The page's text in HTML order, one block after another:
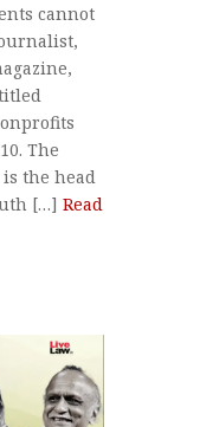
cannot
The
the head
[…] Read